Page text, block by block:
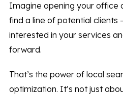
Imagine opening your office
find a line of potential clients
interested in your services
forward.
That’s the power of local
optimization. It’s not just